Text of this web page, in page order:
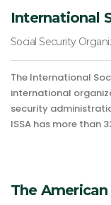
International
Social Security
The International
international
security
ISSA has more than
The